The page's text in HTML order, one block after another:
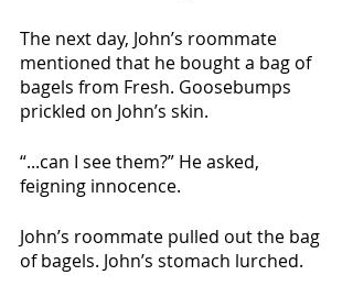
The next day, John’s roommate
mentioned that he bought a bag of
bagels from Fresh. Goosebumps
prickled on John’s skin.
“...can I see them?” He asked,
feigning innocence.
John’s roommate pulled out the bag
of bagels. John’s stomach lurched.